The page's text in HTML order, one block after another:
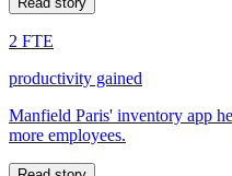
2 FTE
productivity gained
Manfield Paris' inventory app
more employees.